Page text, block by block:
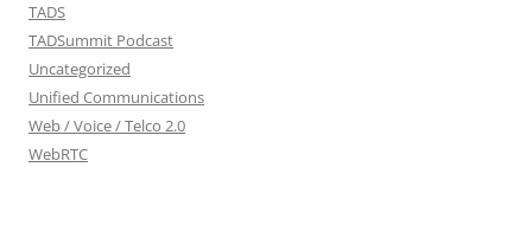
TADS
TADSummit Podcast
Uncategorized
Unified Communications
Web / Voice / Telco 2.0
WebRTC